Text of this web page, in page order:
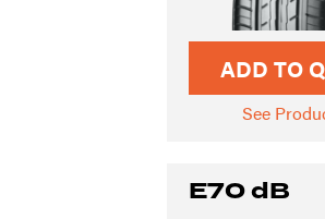
ADD TO
See
E70 dB